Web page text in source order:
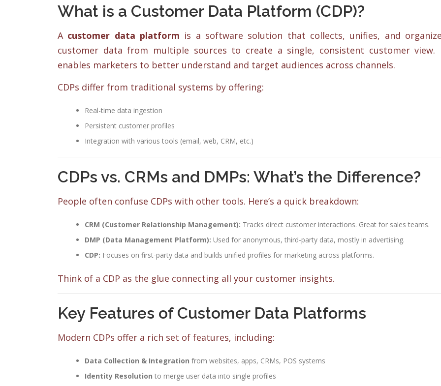
What is a Customer Data Platform (CDP)?
A customer data platform is a software solution that collects, unifies, and
customer data from multiple sources to create a single, consistent customer view.
enables marketers to better understand and target audiences across channels.
CDPs differ from traditional systems by offering:
Real-time data ingestion
Persistent customer profiles
Integration with various tools (email, web, CRM, etc.)
CDPs vs. CRMs and DMPs: What’s the Difference?
People often confuse CDPs with other tools. Here’s a quick breakdown:
CRM (Customer Relationship Management): Tracks direct customer interactions. Great for sales teams.
DMP (Data Management Platform): Used for anonymous, third-party data, mostly in advertising.
CDP: Focuses on first-party data and builds unified profiles for marketing across platforms.
Think of a CDP as the glue connecting all your customer insights.
Key Features of Customer Data Platforms
Modern CDPs offer a rich set of features, including:
Data Collection & Integration from websites, apps, CRMs, POS systems
Identity Resolution to merge user data into single profiles